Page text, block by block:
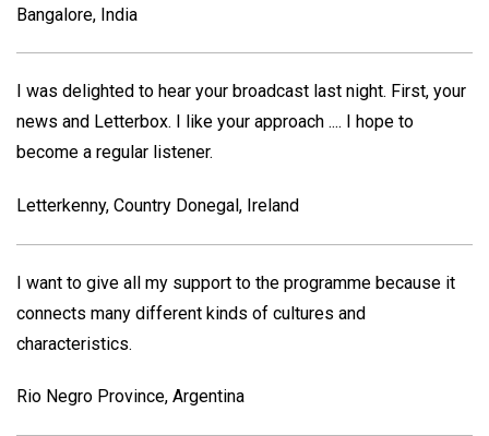
Bangalore, India
I was delighted to hear your broadcast last night. First, your
news and Letterbox. I like your approach .... I hope to
become a regular listener.
Letterkenny, Country Donegal, Ireland
I want to give all my support to the programme because it
connects many different kinds of cultures and
characteristics.
Rio Negro Province, Argentina